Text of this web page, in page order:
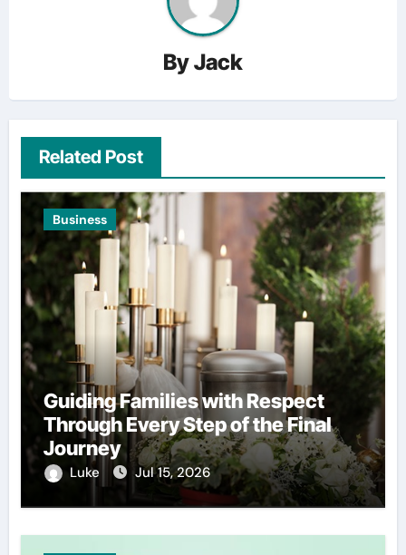
ByJack
Related Post
Business
Guiding Families with Respect
Through Every Step of the Final
Journey
Luke Jul 15, 2026